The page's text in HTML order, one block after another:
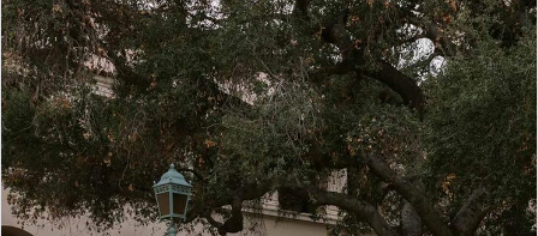
2
3
4